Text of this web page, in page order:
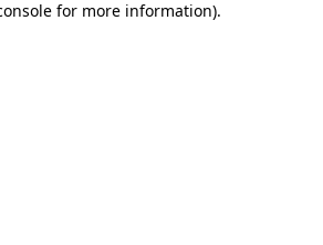
for more information).